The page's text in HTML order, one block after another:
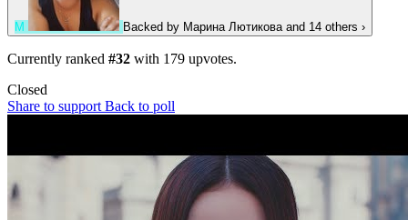
М Backed by Марина Лютикова and 14 others ›
Currently ranked #32 with 179 upvotes.
Closed
Share to support Back to poll